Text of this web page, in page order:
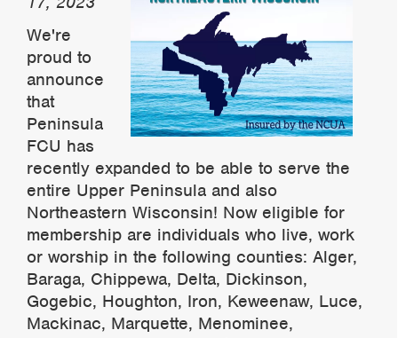
We're
proud to
announce
that
Peninsula
FCU has
recently expanded to be able to serve the
entire Upper Peninsula and also
Northeastern Wisconsin! Now eligible for
membership are individuals who live, work
or worship in the following counties: Alger,
Baraga, Chippewa, Delta, Dickinson,
Gogebic, Houghton, Iron, Keweenaw, Luce,
Mackinac, Marquette, Menominee,